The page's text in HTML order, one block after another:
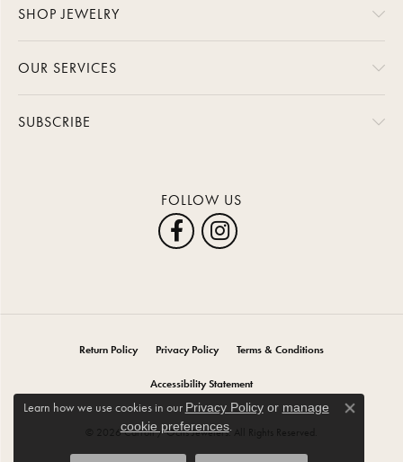
SHOP JEWELRY
OUR SERVICES
SUBSCRIBE
FOLLOW US
Return Policy Privacy Policy Terms & Conditions
Accessibility Statement
© 2026 Carroll / Ochs Jewelers. All Rights Reserved.
Learn how we use cookies in our Privacy Policyor manage
cookie preferences.
Close